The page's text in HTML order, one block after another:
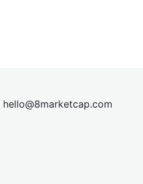
hello@8marketcap.com